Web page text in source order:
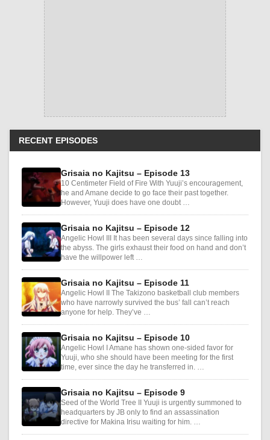
RECENT EPISODES
Grisaia no Kajitsu – Episode 13
10 Centimeter Field of Fire With Yuuji’s encouragement,
he and Amane decide to go face their past together.
However, Yuuji does have one doubt …
Grisaia no Kajitsu – Episode 12
Angelic Howl III It has been several days since falling into
the abyss. The girls exhaust their food on hand and don’t
have the willpower left …
Grisaia no Kajitsu – Episode 11
Angelic Howl II The Takizono basketball club members
who have narrowly survived the bus’ fall can’t reach
anyone for help. They’ve …
Grisaia no Kajitsu – Episode 10
Angelic Howl I Amane has shown one-sided favor for
Yuuji, who she should have been meeting for the first
time, ever since the day he transferred in. …
Grisaia no Kajitsu – Episode 9
Seed of the World Tree II Yuuji is urgently summoned to
headquarters by JB only to find an assassination
directive for Makina Irisu waiting for him. …